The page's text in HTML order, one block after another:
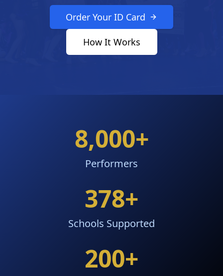
Order Your ID Card
How It Works
8,000+
Performers
378+
Schools Supported
200+